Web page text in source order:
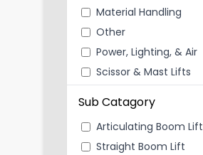
Material Handling
Other
Power, Lighting, & Air
Scissor & Mast Lifts
Sub Catagory
Articulating Boom Lift
Straight Boom Lift